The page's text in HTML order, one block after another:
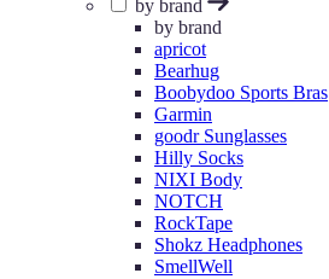
by brand
by brand
apricot
Bearhug
Boobydoo Sports Bras
Garmin
goodr Sunglasses
Hilly Socks
NIXI Body
NOTCH
RockTape
Shokz Headphones
SmellWell